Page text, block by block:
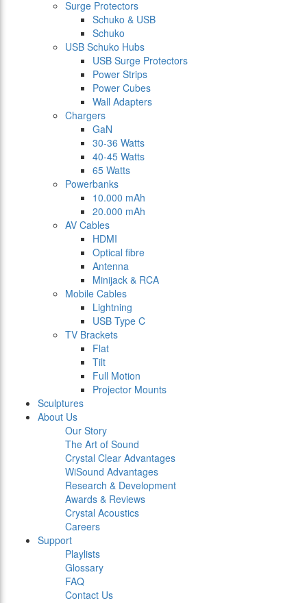
Surge Protectors
Schuko & USB
Schuko
USB Schuko Hubs
USB Surge Protectors
Power Strips
Power Cubes
Wall Adapters
Chargers
GaN
30-36 Watts
40-45 Watts
65 Watts
Powerbanks
10.000 mAh
20.000 mAh
AV Cables
HDMI
Optical fibre
Antenna
Minijack & RCA
Mobile Cables
Lightning
USB Type C
TV Brackets
Flat
Tilt
Full Motion
Projector Mounts
Sculptures
About Us
Our Story
The Art of Sound
Crystal Clear Advantages
WiSound Advantages
Research & Development
Awards & Reviews
Crystal Acoustics
Careers
Support
Playlists
Glossary
FAQ
Contact Us